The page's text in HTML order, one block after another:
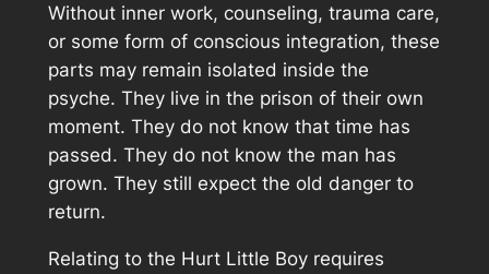
Without inner work, counseling, trauma care,
or some form of conscious integration, these
parts may remain isolated inside the
psyche. They live in the prison of their own
moment. They do not know that time has
passed. They do not know the man has
grown. They still expect the old danger to
return.
Relating to the Hurt Little Boy requires